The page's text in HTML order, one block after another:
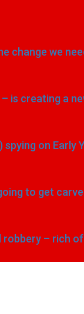
change we
is creating a
on Early
to get
robbery – rich